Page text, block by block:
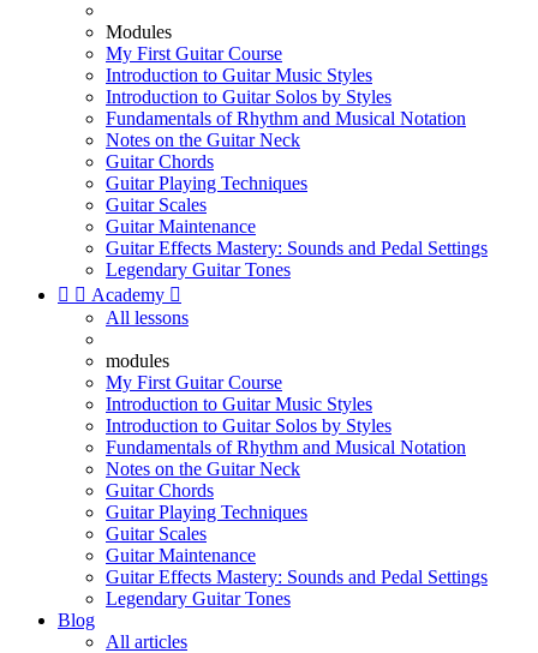
Modules
My First Guitar Course
Introduction to Guitar Music Styles
Introduction to Guitar Solos by Styles
Fundamentals of Rhythm and Musical Notation
Notes on the Guitar Neck
Guitar Chords
Guitar Playing Techniques
Guitar Scales
Guitar Maintenance
Guitar Effects Mastery: Sounds and Pedal Settings
Legendary Guitar Tones
  Academy 
All lessons
modules
My First Guitar Course
Introduction to Guitar Music Styles
Introduction to Guitar Solos by Styles
Fundamentals of Rhythm and Musical Notation
Notes on the Guitar Neck
Guitar Chords
Guitar Playing Techniques
Guitar Scales
Guitar Maintenance
Guitar Effects Mastery: Sounds and Pedal Settings
Legendary Guitar Tones
Blog
All articles